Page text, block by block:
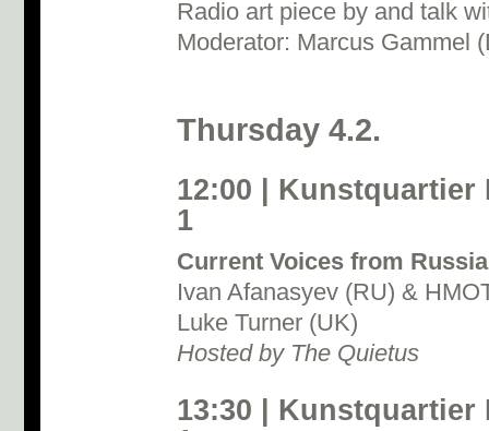
Radio art piece by and talk
Moderator: Marcus Gammel
Thursday 4.2.
12:00 | Kunstquartier
1
Current Voices from Russia
Ivan Afanasyev (RU) &
Luke Turner (UK)
Hosted by The Quietus
13:30 | Kunstquartier